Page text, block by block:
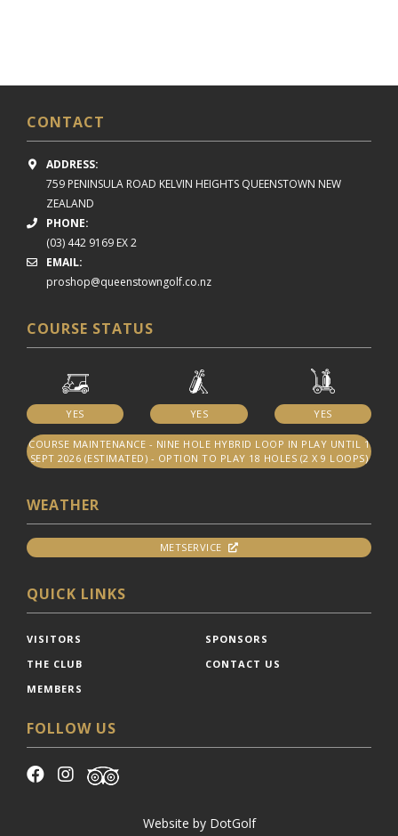
CONTACT
ADDRESS:
759 PENINSULA ROAD KELVIN HEIGHTS QUEENSTOWN NEW
ZEALAND
PHONE:
(03) 442 9169 EX 2
EMAIL:
proshop@queenstowngolf.co.nz
COURSE STATUS
YES YES YES
COURSE MAINTENANCE - NINE HOLE HYBRID LOOP IN PLAY UNTIL 1
SEPT 2026 (ESTIMATED) - OPTION TO PLAY 18 HOLES (2 X 9 LOOPS)
WEATHER
METSERVICE
QUICK LINKS
VISITORS
THE CLUB
MEMBERS
SPONSORS
CONTACT US
FOLLOW US
Website by DotGolf